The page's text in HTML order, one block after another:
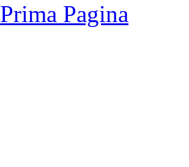
Prima Pagina